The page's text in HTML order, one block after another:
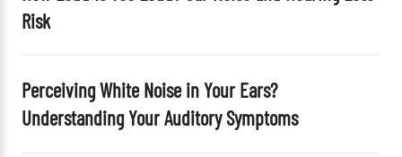
Risk
Perceiving White Noise in Your Ears?
Understanding Your Auditory Symptoms